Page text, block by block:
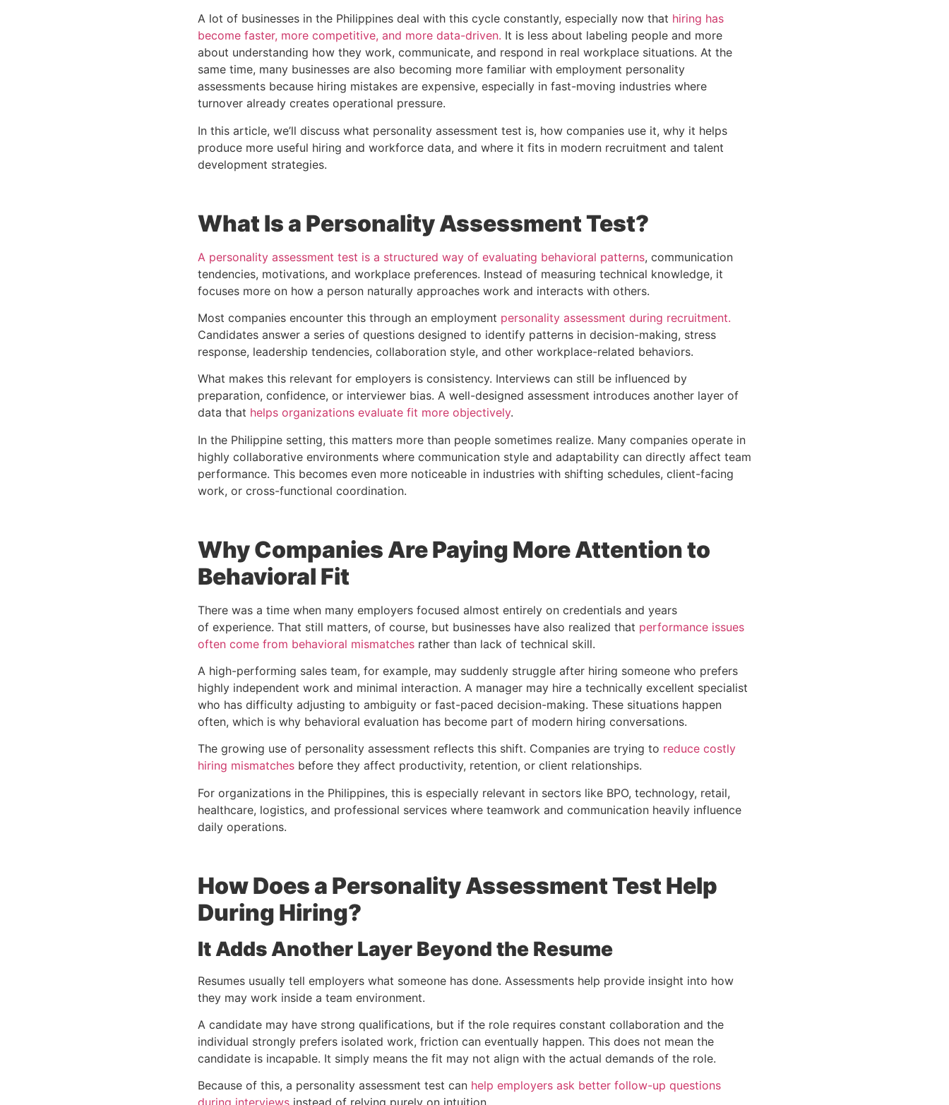
A lot of businesses in the Philippines deal with this cycle constantly, especially now that hiring has
become faster, more competitive, and more data-driven. It is less about labeling people and more
about understanding how they work, communicate, and respond in real workplace situations. At the
same time, many businesses are also becoming more familiar with employment personality
assessments because hiring mistakes are expensive, especially in fast-moving industries where
turnover already creates operational pressure.
In this article, we’ll discuss what personality assessment test is, how companies use it, why it helps
produce more useful hiring and workforce data, and where it fits in modern recruitment and talent
development strategies.
What Is a Personality Assessment Test?
A personality assessment test is a structured way of evaluating behavioral patterns, communication
tendencies, motivations, and workplace preferences. Instead of measuring technical knowledge, it
focuses more on how a person naturally approaches work and interacts with others.
Most companies encounter this through an employment personality assessment during recruitment.
Candidates answer a series of questions designed to identify patterns in decision-making, stress
response, leadership tendencies, collaboration style, and other workplace-related behaviors.
What makes this relevant for employers is consistency. Interviews can still be influenced by
preparation, confidence, or interviewer bias. A well-designed assessment introduces another layer of
data that helps organizations evaluate fit more objectively.
In the Philippine setting, this matters more than people sometimes realize. Many companies operate in
highly collaborative environments where communication style and adaptability can directly affect team
performance. This becomes even more noticeable in industries with shifting schedules, client-facing
work, or cross-functional coordination.
Why Companies Are Paying More Attention to
Behavioral Fit
There was a time when many employers focused almost entirely on credentials and years
of experience. That still matters, of course, but businesses have also realized that performance issues
often come from behavioral mismatches rather than lack of technical skill.
A high-performing sales team, for example, may suddenly struggle after hiring someone who prefers
highly independent work and minimal interaction. A manager may hire a technically excellent specialist
who has difficulty adjusting to ambiguity or fast-paced decision-making. These situations happen
often, which is why behavioral evaluation has become part of modern hiring conversations.
The growing use of personality assessment reflects this shift. Companies are trying to reduce costly
hiring mismatches before they affect productivity, retention, or client relationships.
For organizations in the Philippines, this is especially relevant in sectors like BPO, technology, retail,
healthcare, logistics, and professional services where teamwork and communication heavily influence
daily operations.
How Does a Personality Assessment Test Help
During Hiring?
It Adds Another Layer Beyond the Resume
Resumes usually tell employers what someone has done. Assessments help provide insight into how
they may work inside a team environment.
A candidate may have strong qualifications, but if the role requires constant collaboration and the
individual strongly prefers isolated work, friction can eventually happen. This does not mean the
candidate is incapable. It simply means the fit may not align with the actual demands of the role.
Because of this, a personality assessment test can help employers ask better follow-up questions